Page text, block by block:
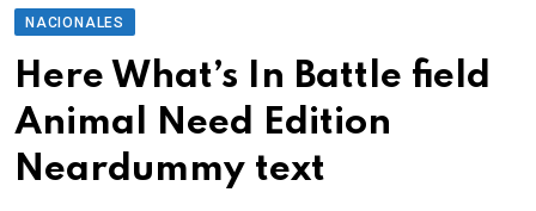
NACIONALES
Here What’s In Battle field
Animal Need Edition
Neardummy text